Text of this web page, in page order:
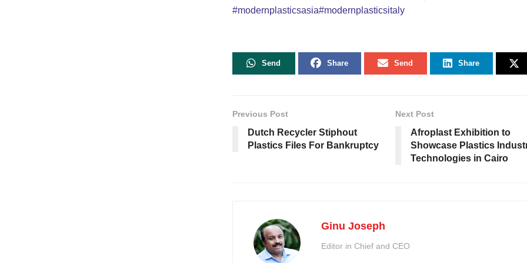
#modernplasticsasia#modernplasticsitaly
Send Share Send Share
Previous Post
Dutch Recycler Stiphout
Plastics Files For Bankruptcy
Next Post
Afroplast Exhibition to
Showcase Plastics
Technologies in Cairo
Ginu Joseph
Editor in Chief and CEO